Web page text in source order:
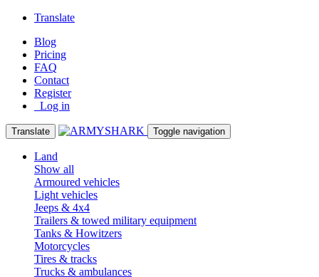
Translate
Blog
Pricing
FAQ
Contact
Register
Log in
Translate Toggle navigation
Land
Show all
Armoured vehicles
Light vehicles
Jeeps & 4x4
Trailers & towed military equipment
Tanks & Howitzers
Motorcycles
Tires & tracks
Trucks & ambulances